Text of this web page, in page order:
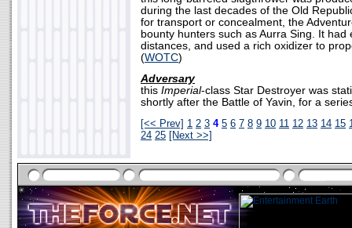
during the last decades of the Old
for transport or concealment, the
bounty hunters such as Aurra Sing. It had
distances, and used a rich oxidizer to
(WOTC)
Adversary
this Imperial-class Star Destroyer was
shortly after the Battle of Yavin, for a
[<< Prev] 1 2 3 4 5 6 7 8 9 10 11 12 13 14 15
24 25 [Next >>]